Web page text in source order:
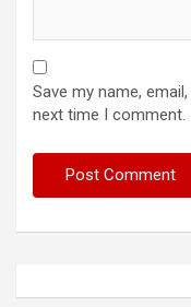
Save my name,
next time I comment.